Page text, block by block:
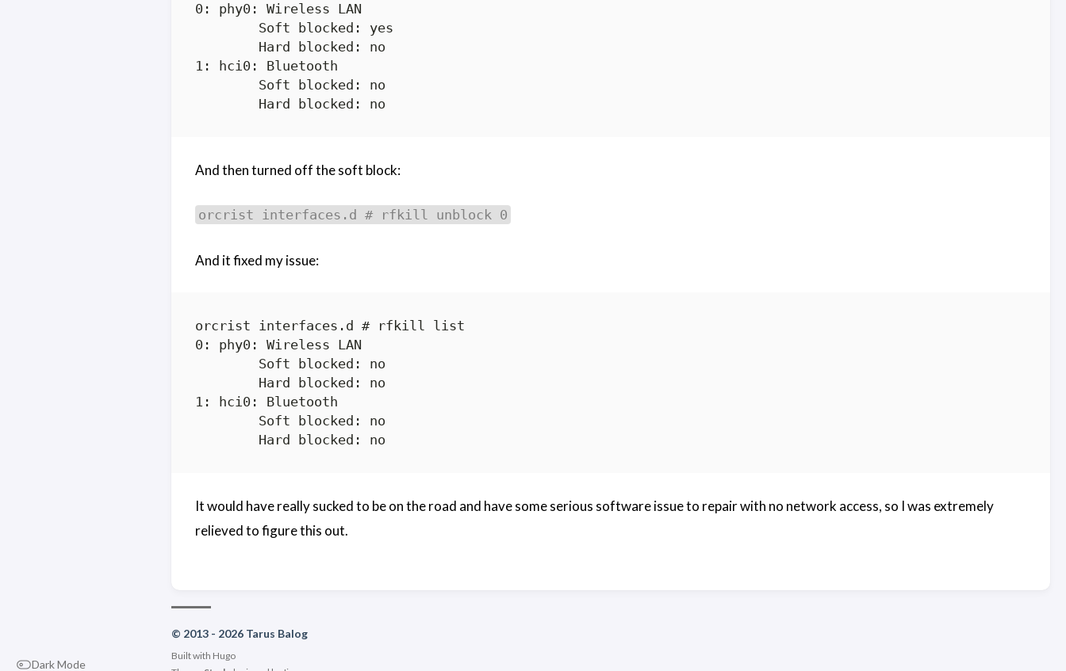
Dark Mode
0: phy0: Wireless LAN
1: hci0: Bluetooth
And then turned off the soft block:
orcrist interfaces.d # rfkill unblock 0
And it fixed my issue:
orcrist interfaces.d # rfkill list
0: phy0: Wireless LAN
1: hci0: Bluetooth
It would have really sucked to be on the road and have some serious software issue to repair with no network access, so I was extremely
relieved to figure this out.
© 2013 - 2026 Tarus Balog
Built with Hugo